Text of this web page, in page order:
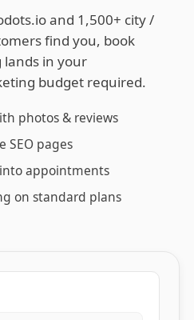
and 1,500+ city /
find you, book
lands in your
budget required.
photos & reviews
SEO pages
appointments
on standard plans